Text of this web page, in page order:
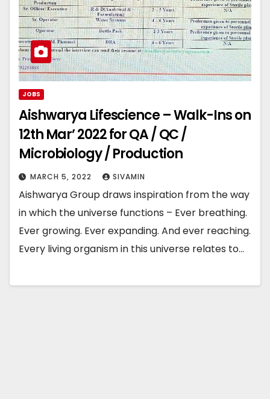
JOBS
Aishwarya Lifescience – Walk-Ins on
12th Mar’ 2022 for QA / QC /
Microbiology / Production
MARCH 5, 2022 SIVAMIN
Aishwarya Group draws inspiration from the way
in which the universe functions – Ever breathing.
Ever growing. Ever expanding. And ever reaching.
Every living organism in this universe relates to…